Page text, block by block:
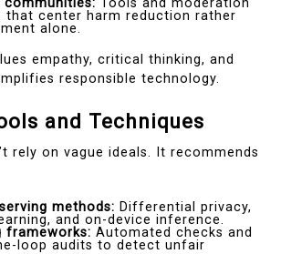
that center harm reduction rather
alone.
empathy, critical thinking, and
responsible technology.
and Techniques
rely on vague ideals. It recommends
methods: Differential privacy,
and on-device inference.
frameworks: Automated checks and
loop audits to detect unfair